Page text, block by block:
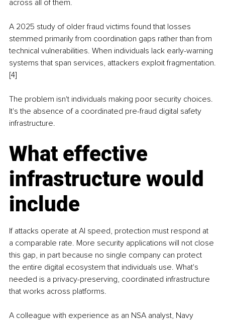
across all of them.
A 2025 study of older fraud victims found that losses
stemmed primarily from coordination gaps rather than from
technical vulnerabilities. When individuals lack early-warning
systems that span services, attackers exploit fragmentation.
[4]
The problem isn't individuals making poor security choices.
It's the absence of a coordinated pre-fraud digital safety
infrastructure.
What effective
infrastructure would
include
If attacks operate at AI speed, protection must respond at
a comparable rate. More security applications will not close
this gap, in part because no single company can protect
the entire digital ecosystem that individuals use. What's
needed is a privacy-preserving, coordinated infrastructure
that works across platforms.
A colleague with experience as an NSA analyst, Navy